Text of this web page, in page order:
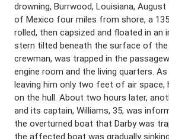
drowning, Burrwood, Louisiana, August
of Mexico four miles from shore, a
rolled, then capsized and floated in an
stern tilted beneath the surface of the
crewman, was trapped in the
engine room and the living quarters.
leaving him only two feet of air space,
on the hull. About two hours later,
and its captain, Williams, 35, was
the overturned boat that Darby was
the affected boat was gradually